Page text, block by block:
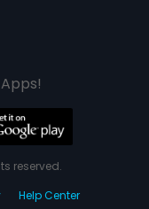
reserved.
Help Center